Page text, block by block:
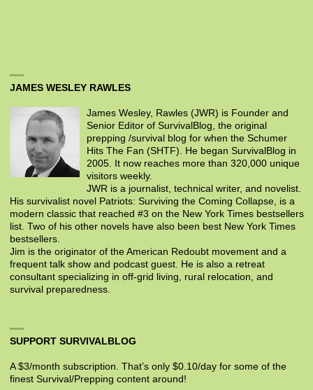
JAMES WESLEY RAWLES
James Wesley, Rawles (JWR) is Founder and
Senior Editor of SurvivalBlog, the original
prepping /survival blog for when the Schumer
Hits The Fan (SHTF). He began SurvivalBlog in
2005. It now reaches more than 320,000 unique
visitors weekly.
JWR is a journalist, technical writer, and novelist.
His survivalist novel Patriots: Surviving the Coming Collapse, is a
modern classic that reached #3 on the New York Times bestsellers
list. Two of his other novels have also been best New York Times
bestsellers.
Jim is the originator of the American Redoubt movement and a
frequent talk show and podcast guest. He is also a retreat
consultant specializing in off-grid living, rural relocation, and
survival preparedness.
SUPPORT SURVIVALBLOG
A $3/month subscription. That’s only $0.10/day for some of the
finest Survival/Prepping content around!